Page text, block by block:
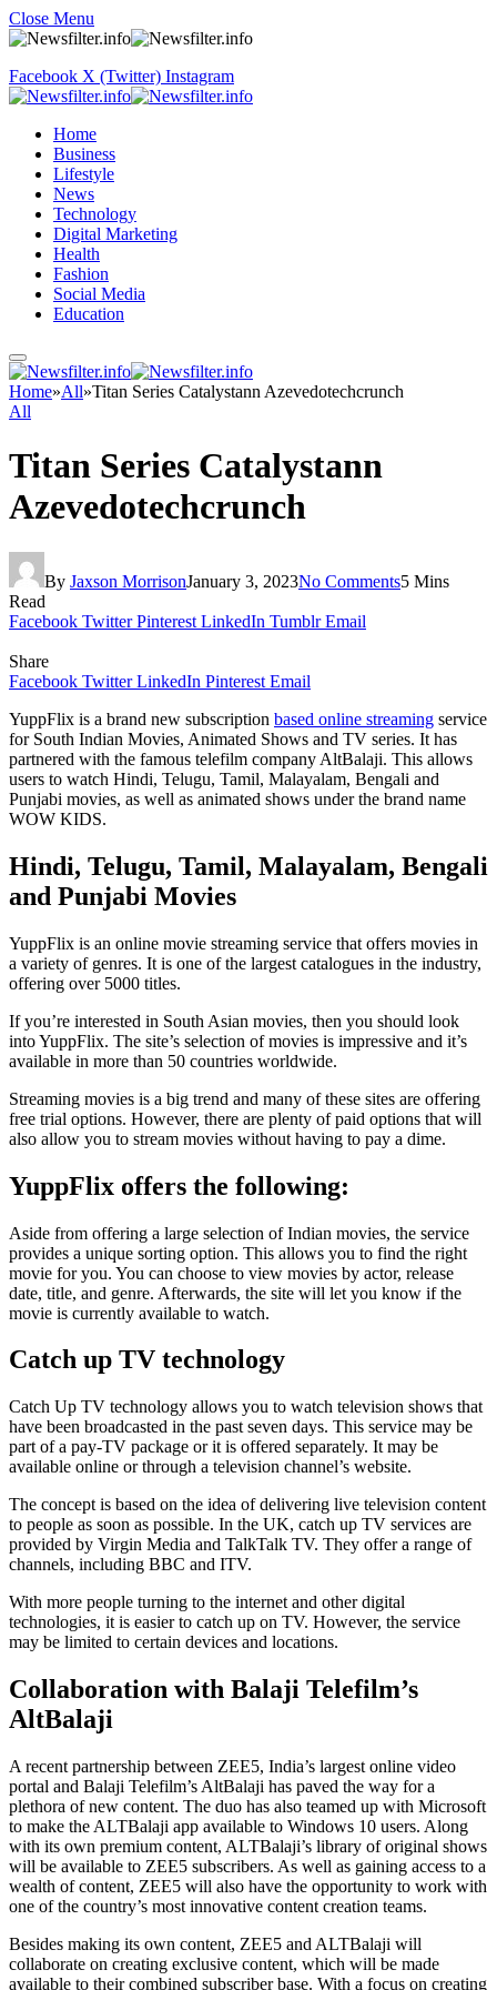
Close Menu
Facebook X (Twitter) Instagram
Home
Business
Lifestyle
News
Technology
Digital Marketing
Health
Fashion
Social Media
Education
Home»All»Titan Series Catalystann Azevedotechcrunch
All
Titan Series Catalystann
Azevedotechcrunch
By Jaxson MorrisonJanuary 3, 2023No Comments5 Mins
Read
Facebook Twitter Pinterest LinkedIn Tumblr Email
Share
Facebook Twitter LinkedIn Pinterest Email
YuppFlix is a brand new subscription based online streaming service
for South Indian Movies, Animated Shows and TV series. It has
partnered with the famous telefilm company AltBalaji. This allows
users to watch Hindi, Telugu, Tamil, Malayalam, Bengali and
Punjabi movies, as well as animated shows under the brand name
WOW KIDS.
Hindi, Telugu, Tamil, Malayalam, Bengali
and Punjabi Movies
YuppFlix is an online movie streaming service that offers movies in
a variety of genres. It is one of the largest catalogues in the industry,
offering over 5000 titles.
If you’re interested in South Asian movies, then you should look
into YuppFlix. The site’s selection of movies is impressive and it’s
available in more than 50 countries worldwide.
Streaming movies is a big trend and many of these sites are offering
free trial options. However, there are plenty of paid options that will
also allow you to stream movies without having to pay a dime.
YuppFlix offers the following:
Aside from offering a large selection of Indian movies, the service
provides a unique sorting option. This allows you to find the right
movie for you. You can choose to view movies by actor, release
date, title, and genre. Afterwards, the site will let you know if the
movie is currently available to watch.
Catch up TV technology
Catch Up TV technology allows you to watch television shows that
have been broadcasted in the past seven days. This service may be
part of a pay-TV package or it is offered separately. It may be
available online or through a television channel’s website.
The concept is based on the idea of delivering live television content
to people as soon as possible. In the UK, catch up TV services are
provided by Virgin Media and TalkTalk TV. They offer a range of
channels, including BBC and ITV.
With more people turning to the internet and other digital
technologies, it is easier to catch up on TV. However, the service
may be limited to certain devices and locations.
Collaboration with Balaji Telefilm’s
AltBalaji
A recent partnership between ZEE5, India’s largest online video
portal and Balaji Telefilm’s AltBalaji has paved the way for a
plethora of new content. The duo has also teamed up with Microsoft
to make the ALTBalaji app available to Windows 10 users. Along
with its own premium content, ALTBalaji’s library of original shows
will be available to ZEE5 subscribers. As well as gaining access to a
wealth of content, ZEE5 will also have the opportunity to work with
one of the country’s most innovative content creation teams.
Besides making its own content, ZEE5 and ALTBalaji will
collaborate on creating exclusive content, which will be made
available to their combined subscriber base. With a focus on creating